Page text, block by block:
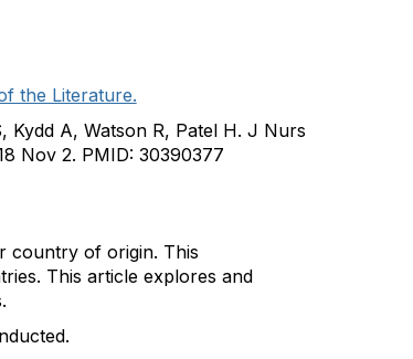
the Literature.
Kydd A, Watson R, Patel H. J Nurs
Nov 2. PMID: 30390377
country of origin. This
This article explores and